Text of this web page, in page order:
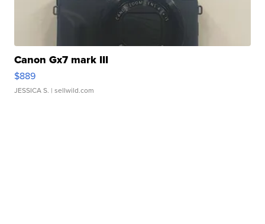
Canon Gx7 mark III
$889
JESSICA S. | sellwild.com